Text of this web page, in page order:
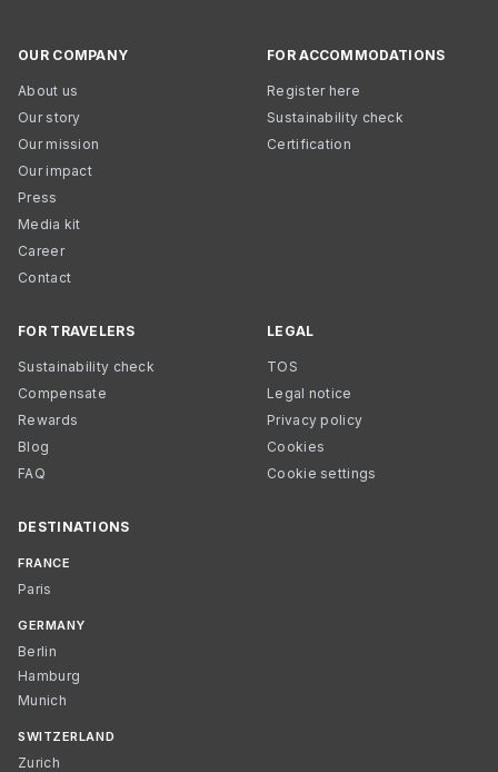
OUR COMPANY
About us
Our story
Our mission
Our impact
Press
Media kit
Career
Contact
FOR ACCOMMODATIONS
Register here
Sustainability check
Certification
FOR TRAVELERS
Sustainability check
Compensate
Rewards
Blog
FAQ
LEGAL
TOS
Legal notice
Privacy policy
Cookies
Cookie settings
DESTINATIONS
FRANCE
Paris
GERMANY
Berlin
Hamburg
Munich
SWITZERLAND
Zurich